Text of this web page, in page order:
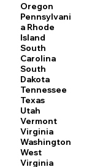
Oregon
Pennsylvani
a Rhode
Island
South
Carolina
South
Dakota
Tennessee
Texas
Utah
Vermont
Virginia
Washington
West
Virginia